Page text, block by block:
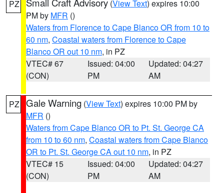
PZ (View Text) expires 10:00
PM by MFR ()
Waters from Florence to Cape Blanco OR from 10 to
60 nm, Coastal waters from Florence to Cape
Blanco OR out 10 nm, in PZ
VTEC# 67
(CON)
Issued: 04:00
PM
Updated: 04:27
AM
PZ Gale Warning (View Text) expires 10:00 PM by
MFR ()
Waters from Cape Blanco OR to Pt. St. George CA
from 10 to 60 nm, Coastal waters from Cape Blanco
OR to Pt. St. George CA out 10 nm, in PZ
VTEC# 15
(CON)
Issued: 04:00
PM
Updated: 04:27
AM